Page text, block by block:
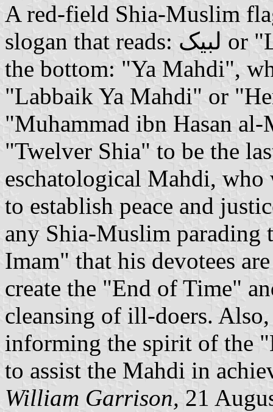
A red-field Shia-Muslim
slogan that reads: لبیک or "Labbaik" on the top line, and on
the bottom: "Ya Mahdi",
"Labbaik Ya Mahdi" or
"Muhammad ibn Hasan
"Twelver Shia" to be the
eschatological Mahdi,
to establish peace and
any Shia-Muslim
Imam" that his devotees
create the "End of Time"
cleansing of ill-doers.
informing the spirit of the
to assist the Mahdi in
William Garrison, 21